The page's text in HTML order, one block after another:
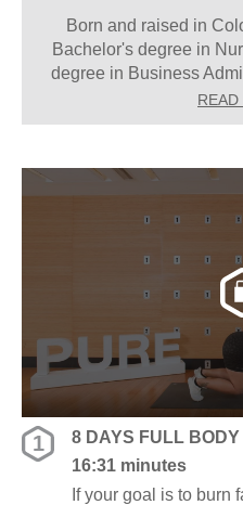
Born and raised in
Bachelor's degree in
degree in Business
the fitness industry
she started teaching
“Set your mind and you
1
8 DAYS FULL
16:31 minutes
If your goal is to burn